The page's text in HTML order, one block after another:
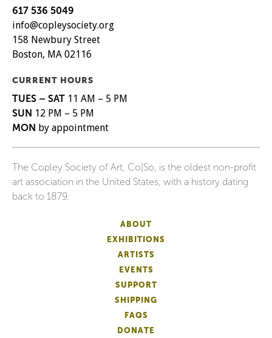
617 536 5049
info@copleysociety.org
158 Newbury Street
Boston, MA 02116
CURRENT HOURS
TUES – SAT 11 AM – 5 PM
SUN 12 PM – 5 PM
MON by appointment
The Copley Society of Art, Co|So, is the oldest non-profit
art association in the United States, with a history dating
back to 1879.
ABOUT
EXHIBITIONS
ARTISTS
EVENTS
SUPPORT
SHIPPING
FAQS
DONATE